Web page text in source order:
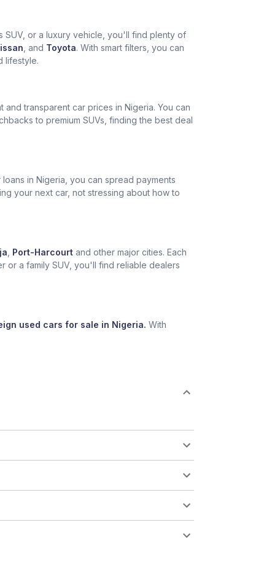
SUV, or a luxury vehicle, you'll find plenty of
, and Toyota. With smart filters, you can
lifestyle.
transparent car prices in Nigeria. You can
to premium SUVs, finding the best deal
in Nigeria, you can spread payments
your next car, not stressing about how to
Port-Harcourt and other major cities. Each
or a family SUV, you'll find reliable dealers
used cars for sale in Nigeria. With